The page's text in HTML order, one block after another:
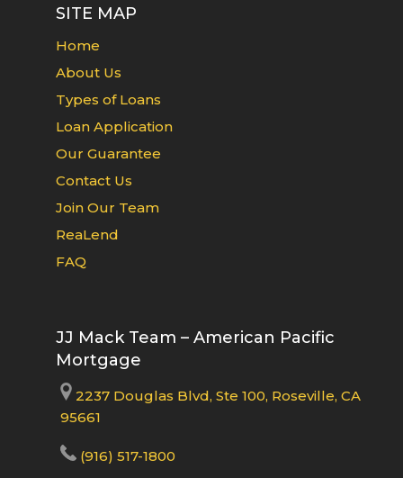
SITE MAP
Home
About Us
Types of Loans
Loan Application
Our Guarantee
Contact Us
Join Our Team
ReaLend
FAQ
JJ Mack Team – American Pacific
Mortgage
2237 Douglas Blvd, Ste 100, Roseville, CA
95661
(916) 517-1800